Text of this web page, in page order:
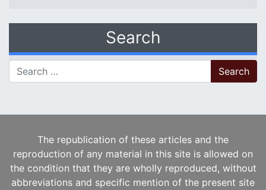
Search
Search for:
The republication of these articles and the
reproduction of any material in this site is allowed on
the condition that they are wholly reproduced, without
abbreviations and specific mention of the present site